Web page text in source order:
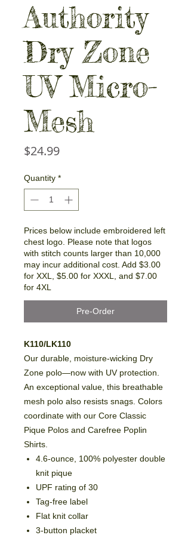
Authority
Dry Zone
UV Micro-
Mesh
$24.99Price
Quantity *
Prices below include embroidered left
chest logo. Please note that logos
with stitch counts larger than 10,000
may incur additional cost. Add $3.00
for XXL, $5.00 for XXXL, and $7.00
for 4XL
Pre-Order
K110/LK110
Our durable, moisture-wicking Dry
Zone polo—now with UV protection.
An exceptional value, this breathable
mesh polo also resists snags. Colors
coordinate with our Core Classic
Pique Polos and Carefree Poplin
Shirts.
4.6-ounce, 100% polyester double
knit pique
UPF rating of 30
Tag-free label
Flat knit collar
3-button placket